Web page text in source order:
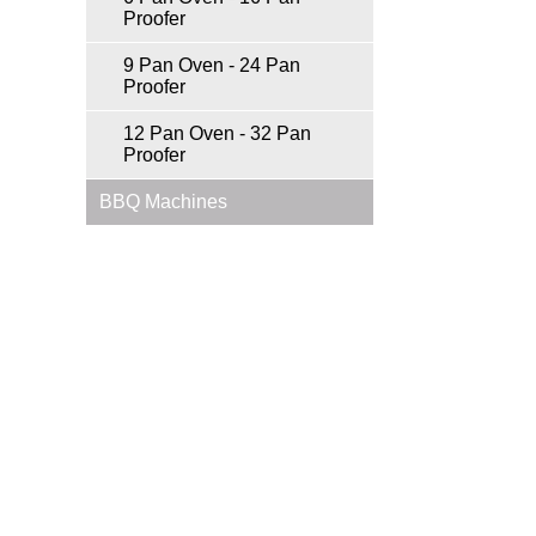
Proofer
9 Pan Oven - 24 Pan
Proofer
12 Pan Oven - 32 Pan
Proofer
BBQ Machines